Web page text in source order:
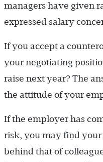
managers have given
expressed salary
If you accept a
your negotiating
raise next year? The
the attitude of your
If the employer has
risk, you may find
behind that of